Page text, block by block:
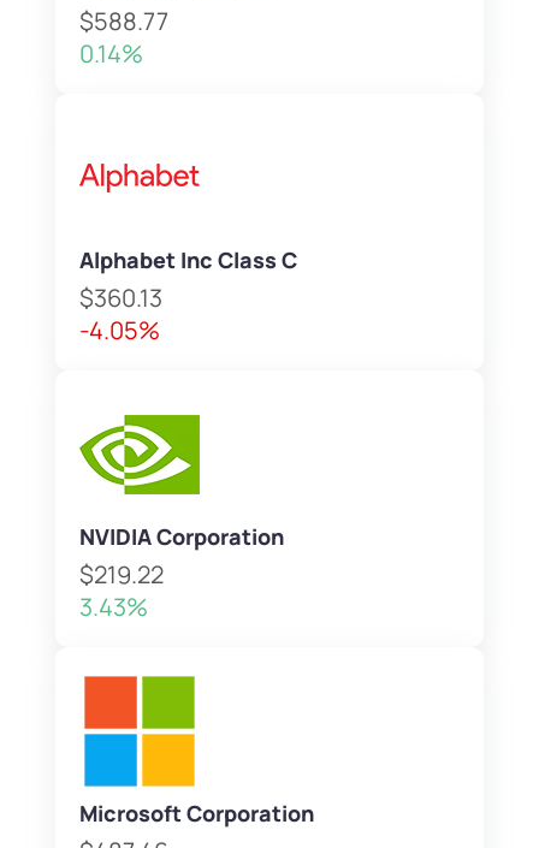
$588.77
0.14%
Alphabet Inc Class C
$360.13
-4.05%
NVIDIA Corporation
$219.22
3.43%
Microsoft Corporation